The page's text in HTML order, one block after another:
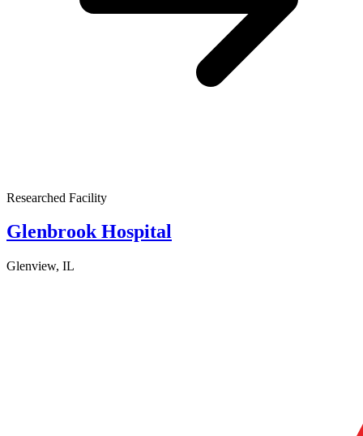
Researched Facility
Glenbrook Hospital
Glenview, IL